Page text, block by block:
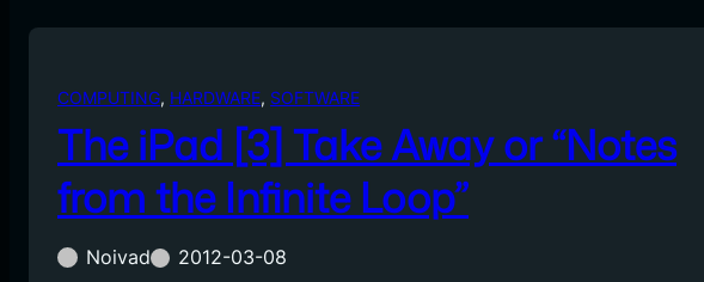
COMPUTING, HARDWARE, SOFTWARE
The iPad [3] Take Away or “Notes
from the Infinite Loop”
Noivad
2012-03-08